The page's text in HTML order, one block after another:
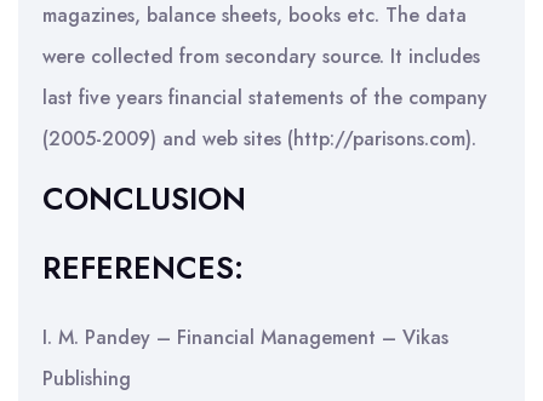
magazines, balance sheets, books etc. The data
were collected from secondary source. It includes
last five years financial statements of the company
(2005-2009) and web sites (http://parisons.com).
CONCLUSION
REFERENCES:
I. M. Pandey – Financial Management – Vikas
Publishing